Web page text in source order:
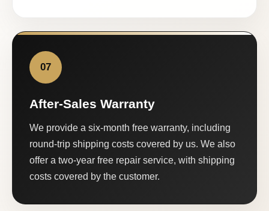
07
After-Sales Warranty
We provide a six-month free warranty, including
round-trip shipping costs covered by us. We also
offer a two-year free repair service, with shipping
costs covered by the customer.